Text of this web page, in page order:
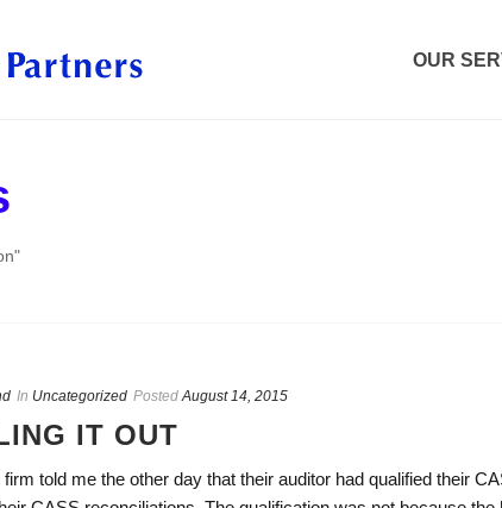
OUR
In Uncategorized Posted August 14, 2015
IT OUT
firm told me the other day that their auditor had qualified their